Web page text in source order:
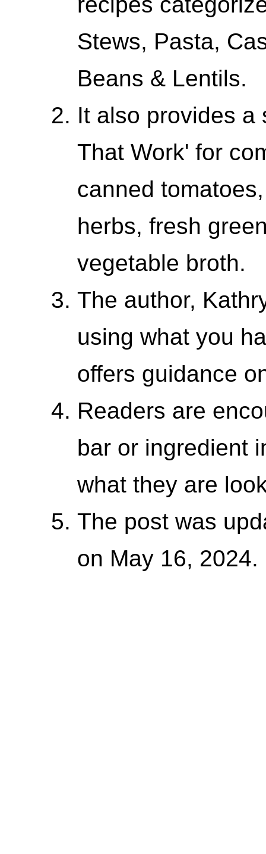
Stews, Pasta,
Beans & Lentils.
It also provides a
That Work' for
canned
herbs, fresh
vegetable broth.
The author,
using what you
offers guidance
Readers are
bar or ingredient
what they are
The post was
on May 16, 2024.